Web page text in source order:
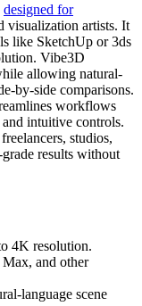
designed for
visualization artists. It
like SketchUp or 3ds
Vibe3D
allowing natural-
by-side comparisons.
workflows
intuitive controls.
studios,
results without
4K resolution.
and other
language scene